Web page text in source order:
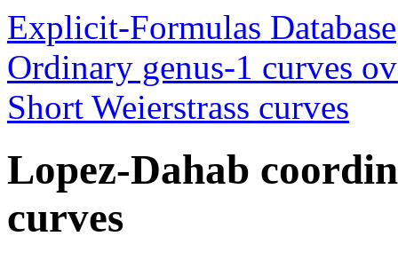
Explicit-Formulas Database
Ordinary genus-1 curves
Short Weierstrass curves
Lopez-Dahab
curves